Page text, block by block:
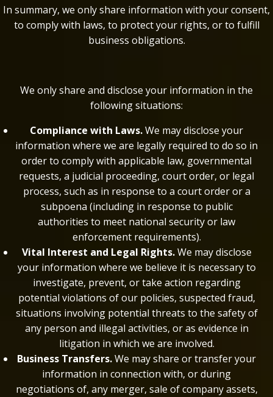
In summary, we only share information with your consent,
to comply with laws, to protect your rights, or to fulfill
business obligations.
We only share and disclose your information in the
following situations:
Compliance with Laws.We may disclose your
information where we are legally required to do so in
order to comply with applicable law, governmental
requests, a judicial proceeding, court order, or legal
process, such as in response to a court order or a
subpoena (including in response to public
authorities to meet national security or law
enforcement requirements).
Vital Interest and Legal Rights.We may disclose
your information where we believe it is necessary to
investigate, prevent, or take action regarding
potential violations of our policies, suspected fraud,
situations involving potential threats to the safety of
any person and illegal activities, or as evidence in
litigation in which we are involved.
Business Transfers.We may share or transfer your
information in connection with, or during
negotiations of, any merger, sale of company assets,